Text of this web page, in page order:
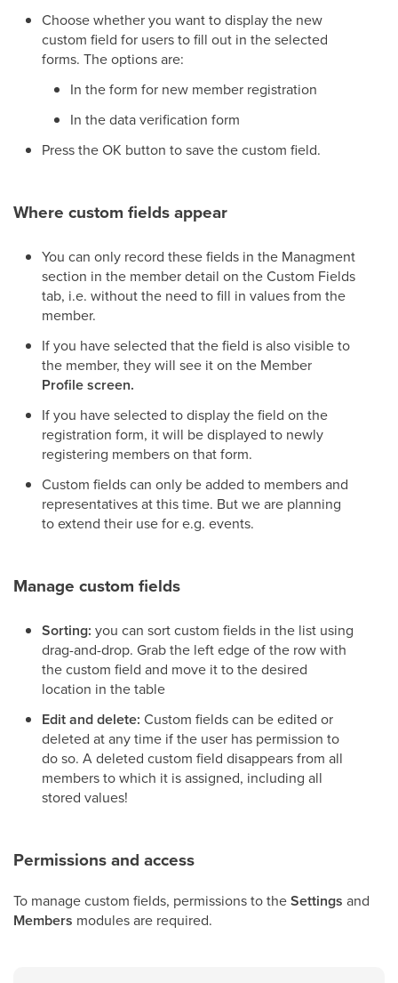
Choose whether you want to display the new
custom field for users to fill out in the selected
forms. The options are:
In the form for new member registration
In the data verification form
Press the OK button to save the custom field.
Where custom fields appear
You can only record these fields in the Managment
section in the member detail on the Custom Fields
tab, i.e. without the need to fill in values from the
member.
If you have selected that the field is also visible to
the member, they will see it on the Member
Profile screen.
If you have selected to display the field on the
registration form, it will be displayed to newly
registering members on that form.
Custom fields can only be added to members and
representatives at this time. But we are planning
to extend their use for e.g. events.
Manage custom fields
Sorting: you can sort custom fields in the list using
drag-and-drop. Grab the left edge of the row with
the custom field and move it to the desired
location in the table
Edit and delete: Custom fields can be edited or
deleted at any time if the user has permission to
do so. A deleted custom field disappears from all
members to which it is assigned, including all
stored values!
Permissions and access
To manage custom fields, permissions to theSettings and
Members modules are required.